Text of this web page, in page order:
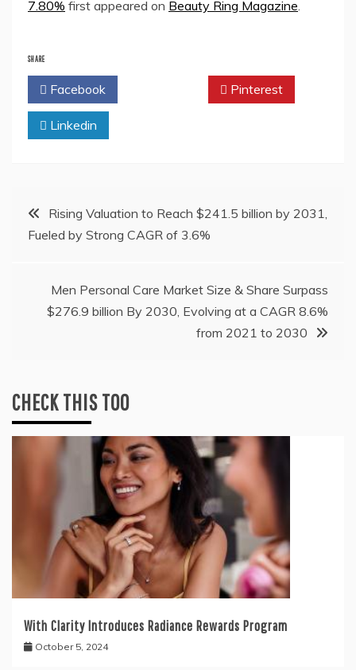
7.80% first appeared on Beauty Ring Magazine
SHARE
Facebook Pinterest
Linkedin
Post
navigation
Rising Valuation to Reach $241.5 billion by 2031,
Fueled by Strong CAGR of 3.6%
Men Personal Care Market Size & Share Surpass
$276.9 billion By 2030, Evolving at a CAGR 8.6%
from 2021 to 2030
CHECK THIS TOO
With Clarity Introduces Radiance Rewards Program
October 5, 2024